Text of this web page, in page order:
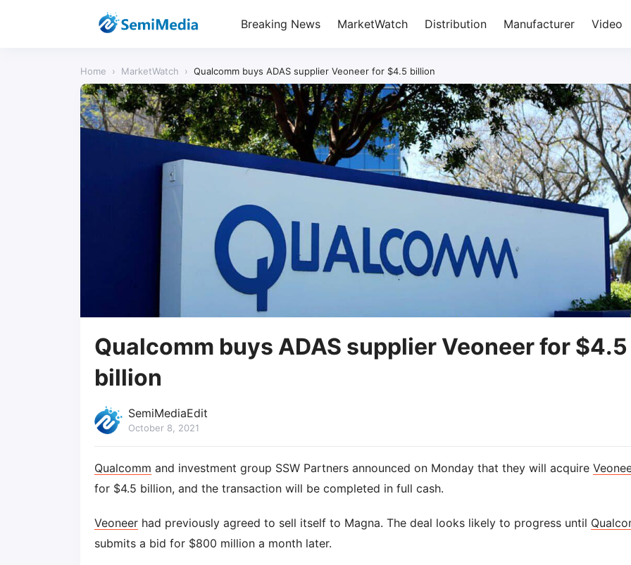
Breaking News MarketWatch Distribution Manufacturer Video
Home › MarketWatch › Qualcomm buys ADAS supplier Veoneer for $4.5 billion
Qualcomm buys ADAS supplier Veoneer for $4.5
billion
SemiMediaEdit
October 8, 2021
Qualcomm and investment group SSW Partners announced on Monday that they will acquire
for $4.5 billion, and the transaction will be completed in full cash.
Veoneer had previously agreed to sell itself to Magna. The deal looks likely to progress until
submits a bid for $800 million a month later.